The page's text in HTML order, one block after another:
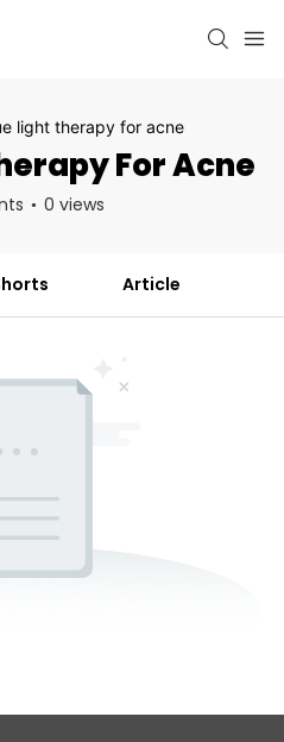
light therapy for acne
For Acne
0 views
Article